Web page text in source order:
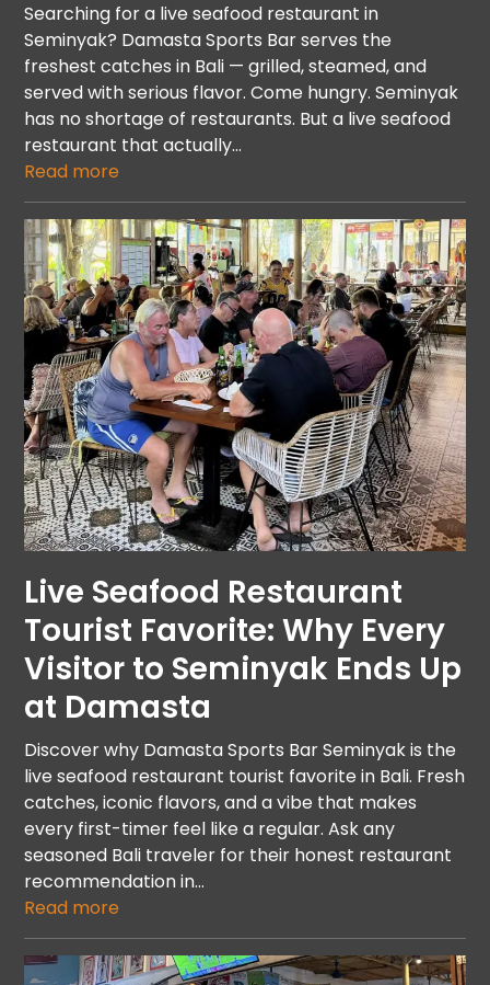
Searching for a live seafood restaurant in
Seminyak? Damasta Sports Bar serves the
freshest catches in Bali — grilled, steamed, and
served with serious flavor. Come hungry. Seminyak
has no shortage of restaurants. But a live seafood
restaurant that actually…
Read more
Live Seafood Restaurant
Tourist Favorite: Why Every
Visitor to Seminyak Ends Up
at Damasta
Discover why Damasta Sports Bar Seminyak is the
live seafood restaurant tourist favorite in Bali. Fresh
catches, iconic flavors, and a vibe that makes
every first-timer feel like a regular. Ask any
seasoned Bali traveler for their honest restaurant
recommendation in…
Read more